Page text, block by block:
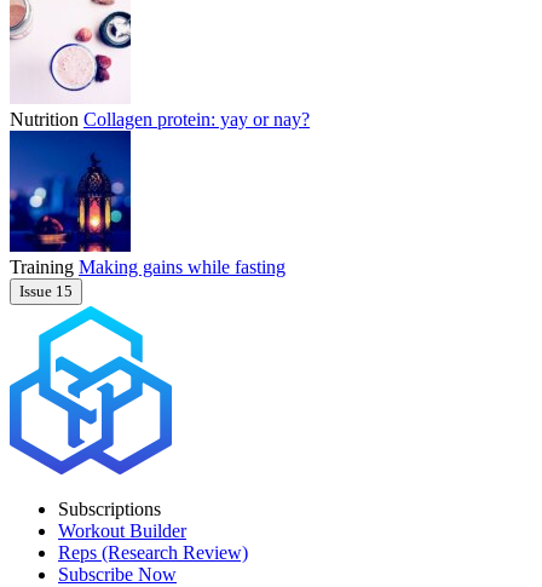
Nutrition Collagen protein: yay or nay?
Training Making gains while fasting
Issue 15
Subscriptions
Workout Builder
Reps (Research Review)
Subscribe Now